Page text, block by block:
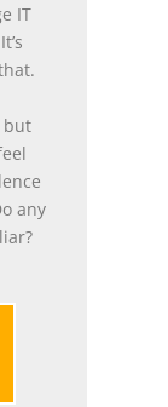
IT
but
any